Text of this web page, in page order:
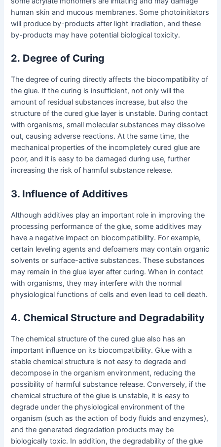
human skin and mucous membranes. Some photoinitiators
will produce by-products after light irradiation, and these
by-products may have potential biological toxicity.
2. Degree of Curing
The degree of curing directly affects the biocompatibility of
the glue. If the curing is insufficient, not only will the
amount of residual substances increase, but also the
structure of the cured glue layer is unstable. During contact
with organisms, small molecular substances may dissolve
out, causing adverse reactions. At the same time, the
mechanical properties of the incompletely cured glue are
poor, and it is easy to be damaged during use, further
increasing the risk of harmful substance release.
3. Influence of Additives
Although additives play an important role in improving the
processing performance of the glue, some additives may
have a negative impact on biocompatibility. For example,
certain leveling agents and defoamers may contain organic
solvents or surface-active substances. These substances
may remain in the glue layer after curing. When in contact
with organisms, they may interfere with the normal
physiological functions of cells and even lead to cell death.
4. Chemical Structure and Degradability
The chemical structure of the cured glue also has an
important influence on its biocompatibility. Glue with a
stable chemical structure is not easy to degrade and
decompose in the organism environment, reducing the
possibility of harmful substance release. Conversely, if the
chemical structure of the glue is unstable, it is easy to
degrade under the physiological environment of the
organism (such as the action of body fluids and enzymes),
and the generated degradation products may be
biologically toxic. In addition, the degradability of the glue